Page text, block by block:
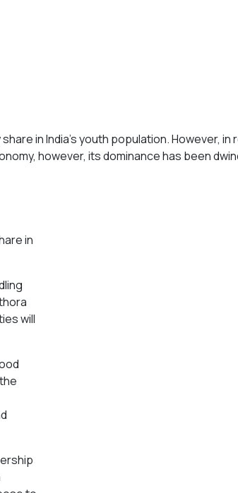
in India's youth population. However, in
however, its dominance has been
in
will